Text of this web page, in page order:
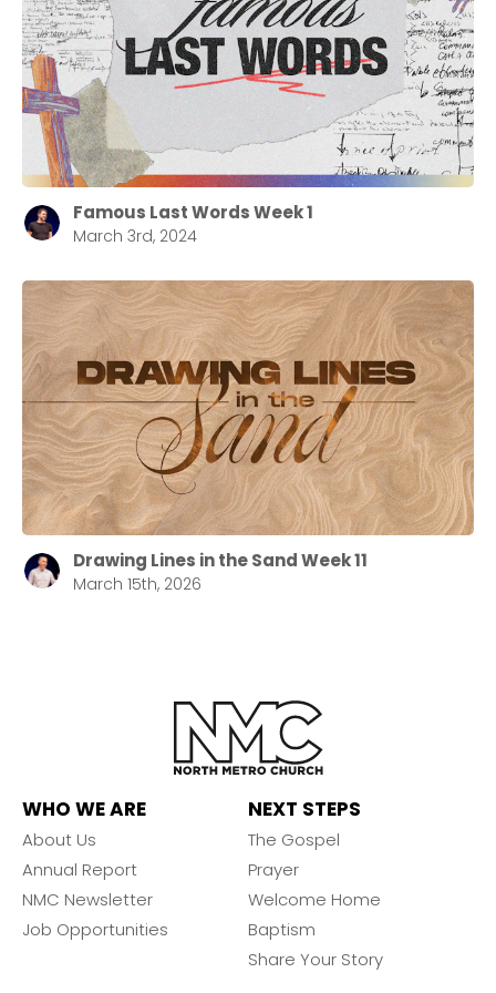
Famous Last Words Week 1
March 3rd, 2024
Drawing Lines in the Sand Week 11
March 15th, 2026
WHO WE ARE
About Us
Annual Report
NMC Newsletter
Job Opportunities
NEXT STEPS
The Gospel
Prayer
Welcome Home
Baptism
Share Your Story
Cancel